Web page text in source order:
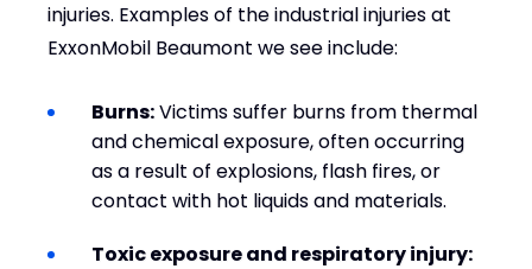
injuries. Examples of the industrial injuries at
ExxonMobil Beaumont we see include:
Burns:Victims suffer burns from thermal
and chemical exposure, often occurring
as a result of explosions, flash fires, or
contact with hot liquids and materials.
Toxic exposure and respiratory injury: